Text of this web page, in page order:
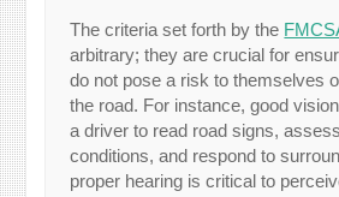
The criteria set forth by the
arbitrary; they are crucial for
do not pose a risk to themselves
the road. For instance, good
a driver to read road signs,
conditions, and respond to
proper hearing is critical to